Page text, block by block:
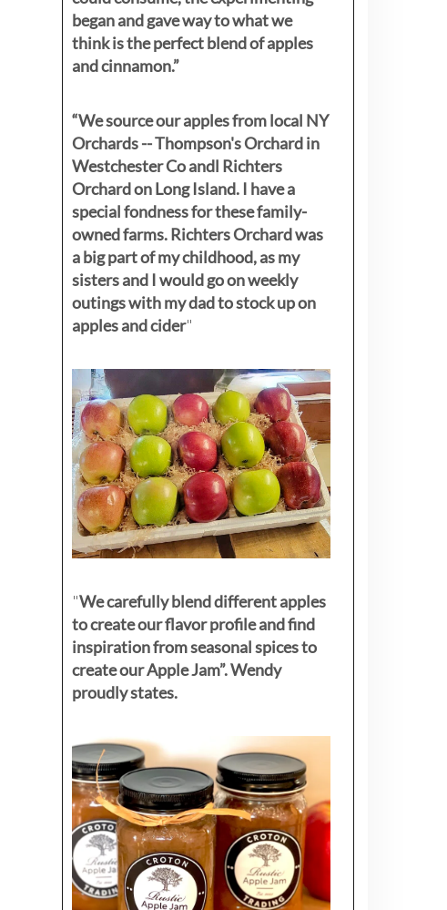
began and gave way to what we
think is the perfect blend of apples
and cinnamon.”
“We source our apples from local NY
Orchards -- Thompson's Orchard in
Westchester Co andl Richters
Orchard on Long Island. I have a
special fondness for these family-
owned farms. Richters Orchard was
a big part of my childhood, as my
sistersand I would go on weekly
outings with my dad to stock up on
apples and cider"
"We carefully blend different apples
to create our flavor profile and find
inspiration from seasonal spices to
create our Apple Jam”. Wendy
proudly states.